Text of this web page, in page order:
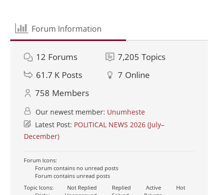
Forum Information
12 Forums 7,205 Topics
61.7 K Posts 7 Online
758 Members
Our newest member: Unumheste
Latest Post: POLITICAL NEWS 2026 (July–
December)
Forum Icons:
Forum contains no unread posts
Forum contains unread posts
Topic Icons:
Not Replied Replied Active
Hot